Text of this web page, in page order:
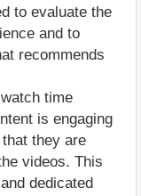
to evaluate the
and to
recommends
time
is engaging
they are
videos. This
dedicated